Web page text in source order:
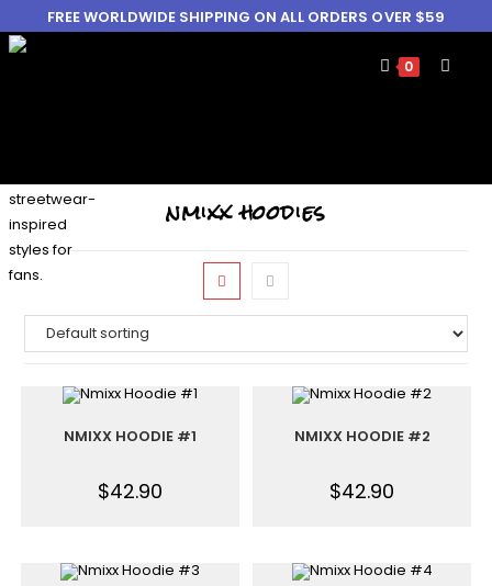
FREE WORLDWIDE SHIPPING ON ALL ORDERS OVER $59
0
nmixx hoodies
NMIXX HOODIE #1
$42.90
NMIXX HOODIE #2
$42.90